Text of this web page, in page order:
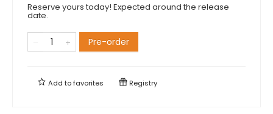
Reserve yours today! Expected around the release
date.
Pre-order
Add tofavorites Registry